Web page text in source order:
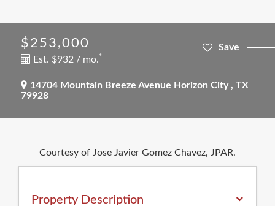
$253,000
Est. $932 / mo.*
14704 Mountain Breeze Avenue Horizon City,TX
79928
Courtesy of Jose Javier Gomez Chavez, JPAR.
Property Description